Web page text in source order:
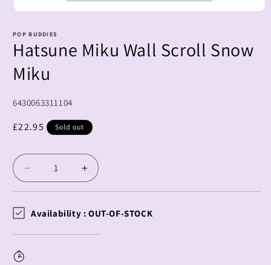
1
in
modal
POP BUDDIES
Hatsune Miku Wall Scroll Snow
Miku
SKU:
6430063311104
Regular
£22.95 Sold out
Decrease
quantity
Hatsune
Wall
Increase
quantity
Hatsune
Wall
Availability : OUT-OF-STOCK